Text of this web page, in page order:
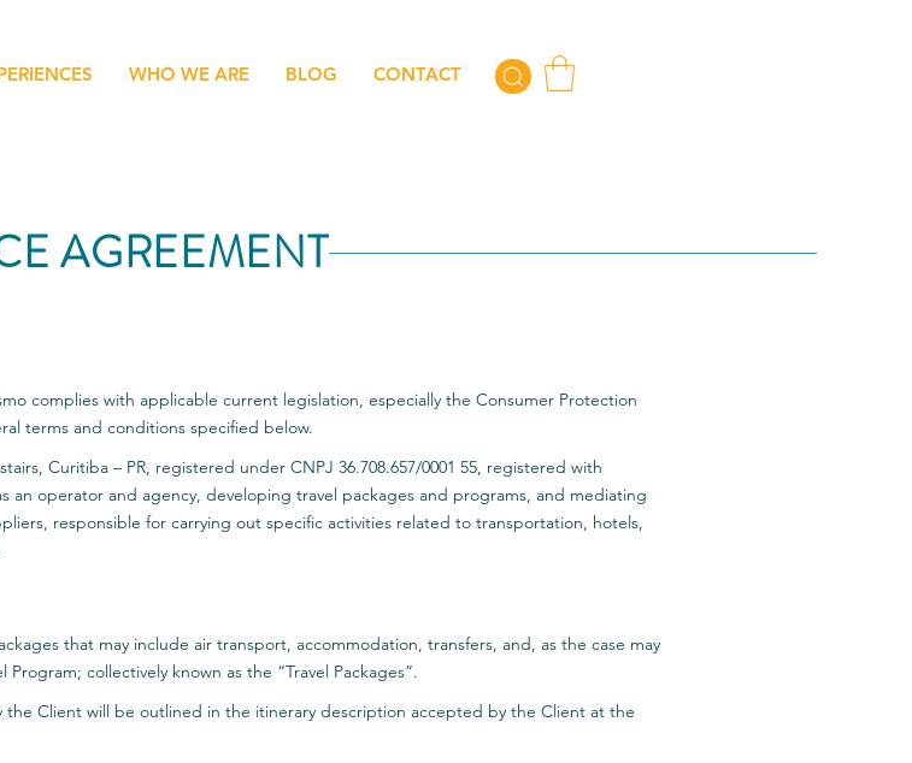
WHO WE ARE BLOG CONTACT
AGREEMENT
complies with applicable current legislation, especially the Consumer Protection
terms and conditions specified below.
Curitiba – PR, registered under CNPJ 36.708.657/0001 55, registered with
an operator and agency, developing travel packages and programs, and mediating
responsible for carrying out specific activities related to transportation, hotels,
that may include air transport, accommodation, transfers, and, as the case may
collectively known as the “Travel Packages”.
Client will be outlined in the itinerary description accepted by the Client at the